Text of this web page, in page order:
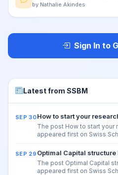
by Nathalie Akindes
Sign In to
Latest from SSBM
SEP 30How to start your
The post How to start your
appeared first on Swiss
SEP 29 Optimal Capital structure
The post Optimal Capital
appeared first on Swiss